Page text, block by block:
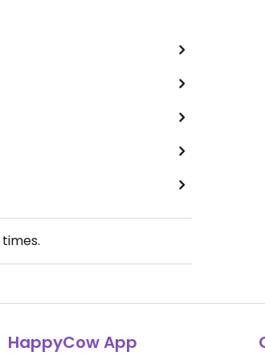
times.
HappyCow App